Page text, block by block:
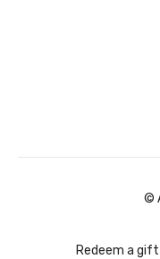
©
Redeem a